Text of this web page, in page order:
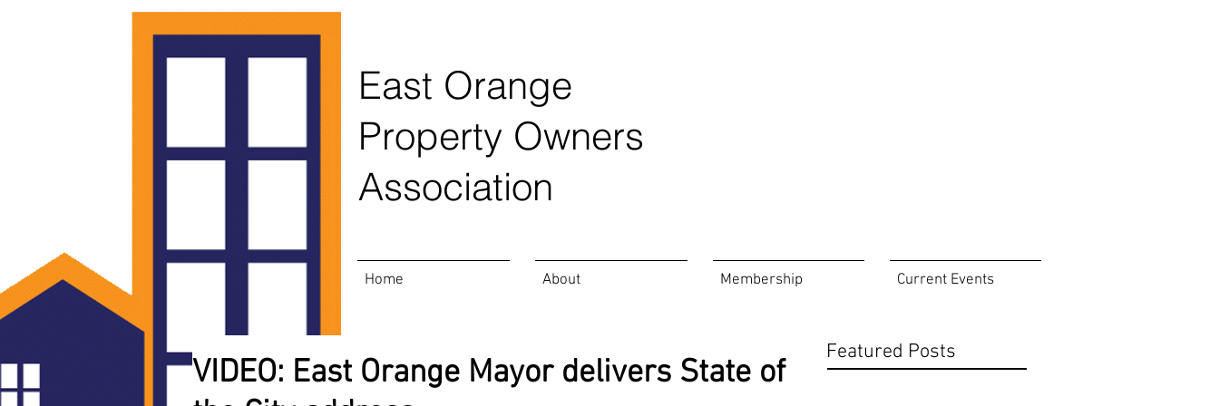
Home About Membership Current Events
East Orange
Property Owners
Association
VIDEO: East Orange Mayor delivers State of
Featured Posts